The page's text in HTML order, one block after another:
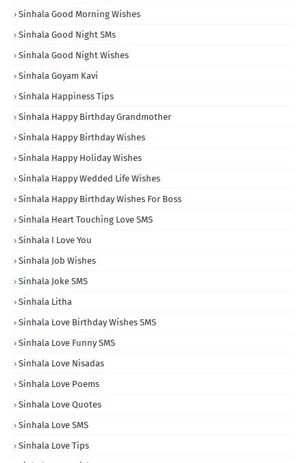
Sinhala Good Morning Wishes
Sinhala Good Night SMs
Sinhala Good Night Wishes
Sinhala Goyam Kavi
Sinhala Happiness Tips
Sinhala Happy Birthday Grandmother
Sinhala Happy Birthday Wishes
Sinhala Happy Holiday Wishes
Sinhala Happy Wedded Life Wishes
Sinhala Happy Birthday Wishes For Boss
Sinhala Heart Touching Love SMS
Sinhala I Love You
Sinhala Job Wishes
Sinhala Joke SMS
Sinhala Litha
Sinhala Love Birthday Wishes SMS
Sinhala Love Funny SMS
Sinhala Love Nisadas
Sinhala Love Poems
Sinhala Love Quotes
Sinhala Love SMS
Sinhala Love Tips